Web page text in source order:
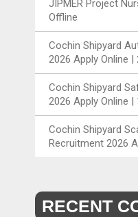
JIPMER Project
Offline
Cochin Shipyard
2026 Apply Online
Cochin Shipyard
2026 Apply Online
Cochin Shipyard
Recruitment 2026
RECENT